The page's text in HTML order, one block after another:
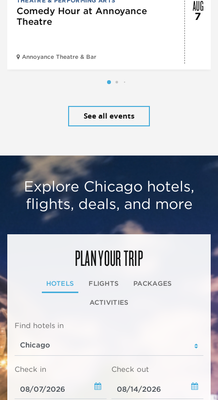
Comedy Hour at Annoyance
Theatre
Annoyance Theatre & Bar
AUG
7
See all events
Explore Chicago hotels,
flights, deals, and more
PLAN YOUR TRIP
HOTELS FLIGHTS PACKAGES
ACTIVITIES
Find hotels in
Check in Check out